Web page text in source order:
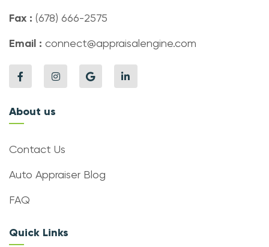
Fax : (678) 666-2575
Email : connect@appraisalengine.com
About us
Contact Us
Auto Appraiser Blog
FAQ
Quick Links